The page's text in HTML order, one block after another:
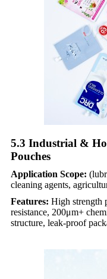
5.3 Industrial &
Pouches​
Application Scope:
cleaning agents,
Features: High strength
resistance, 200μm+
structure, leak-proof